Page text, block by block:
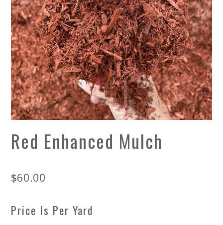
Red Enhanced Mulch
$60.00
Price Is Per Yard